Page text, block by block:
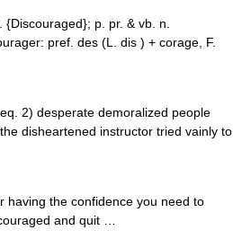
p. pr. & vb. n.
pref. des (L. dis ) + corage, F.
2) desperate demoralized people
disheartened instructor tried vainly to
having the confidence you need to
and quit …